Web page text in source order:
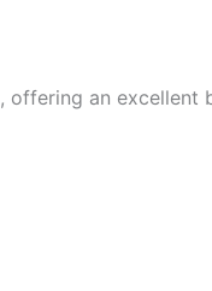
, offering an excellent